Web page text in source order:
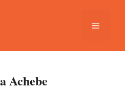
Menu
Achebe